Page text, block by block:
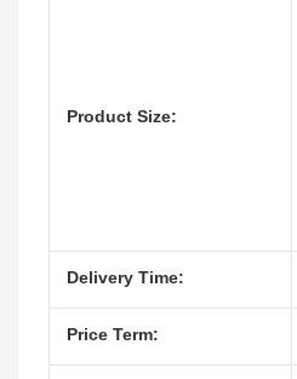
Product Size:
Delivery Time:
Price Term: